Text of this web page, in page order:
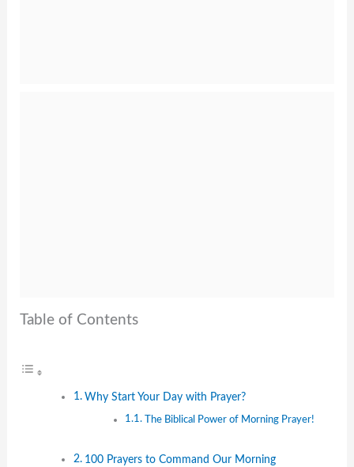
Table of Contents
Why Start Your Day with Prayer?
The Biblical Power of Morning Prayer!
100 Prayers to Command Our Morning